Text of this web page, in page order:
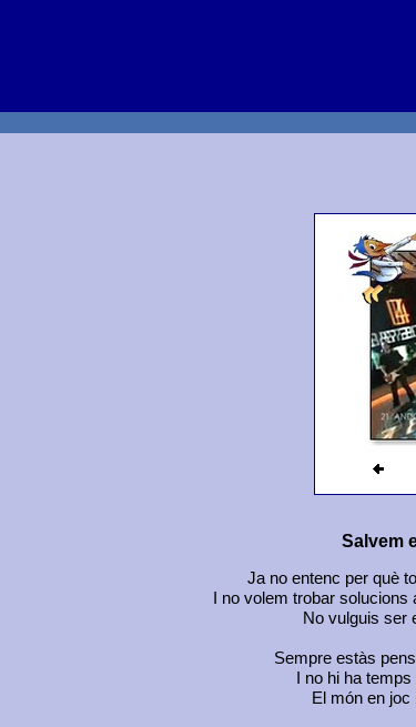
Salvem
Ja no entenc per què
I no volem trobar
No vulguis ser
Sempre estàs
I no hi ha
El món en joc